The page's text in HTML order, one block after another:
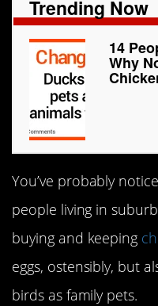
Trending Now
14
Why
You’ve probably
people living in
buying and keeping
eggs, ostensibly, but
birds as family pets.